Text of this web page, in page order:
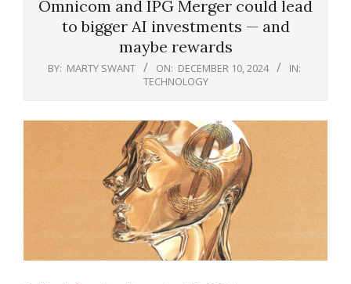
Omnicom and IPG Merger could lead
to bigger AI investments — and
maybe rewards
BY: MARTY SWANT ON: DECEMBER 10, 2024
IN:
TECHNOLOGY